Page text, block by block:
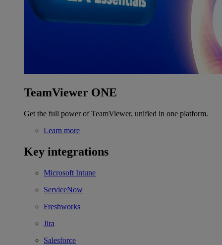
TeamViewer ONE
Get the full power of TeamViewer, unified in one platform.
Learn more
Key integrations
Microsoft Intune
ServiceNow
Freshworks
Jira
Salesforce